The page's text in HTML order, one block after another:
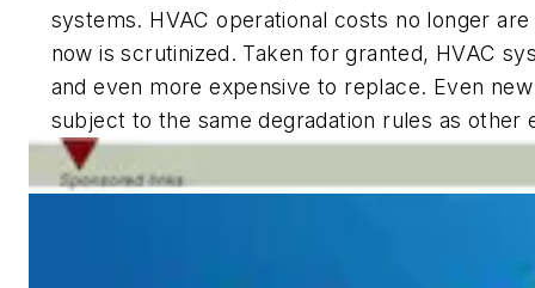
systems. HVAC operational costs no longer
now is scrutinized. Taken for granted, HVAC
and even more expensive to replace. Even
subject to the same degradation rules as other